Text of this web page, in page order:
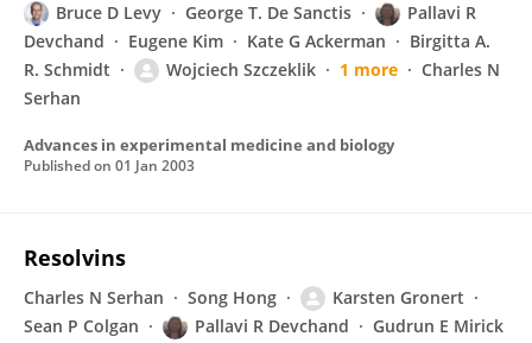
Bruce D Levy George T. De Sanctis
Pallavi R
Devchand
Eugene Kim Kate G Ackerman
Birgitta A.
R. Schmidt
Wojciech Szczeklik 1 more
Charles N
Serhan
Advances in experimental medicine and biology
Published on 01 Jan 2003
Resolvins
Charles N Serhan Song Hong
Karsten Gronert
Sean P Colgan
Pallavi R Devchand
Gudrun E Mirick